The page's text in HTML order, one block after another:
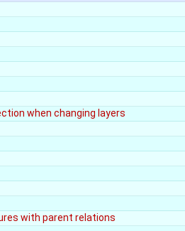
when changing layers
with parent relations